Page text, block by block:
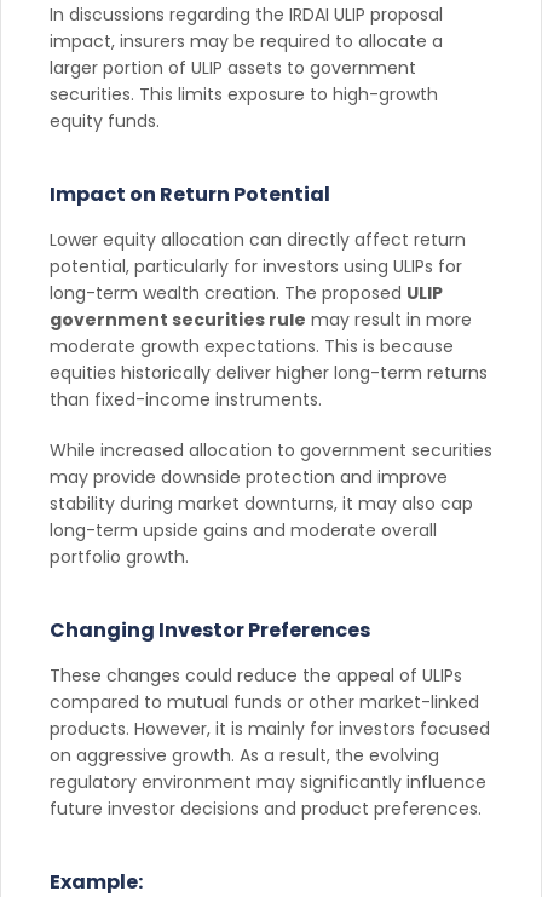
In discussions regarding the IRDAI ULIP proposal
impact, insurers may be required to allocate a
larger portion of ULIP assets to government
securities. This limits exposure to high-growth
equity funds.
Impact on Return Potential
Lower equity allocation can directly affect return
potential, particularly for investors using ULIPs for
long-term wealth creation. The proposed ULIP
government securities rule may result in more
moderate growth expectations. This is because
equities historically deliver higher long-term returns
than fixed-income instruments.
While increased allocation to government securities
may provide downside protection and improve
stability during market downturns, it may also cap
long-term upside gains and moderate overall
portfolio growth.
Changing Investor Preferences
These changes could reduce the appeal of ULIPs
compared to mutual funds or other market-linked
products. However, it is mainly for investors focused
on aggressive growth. As a result, the evolving
regulatory environment may significantly influence
future investor decisions and product preferences.
Example: